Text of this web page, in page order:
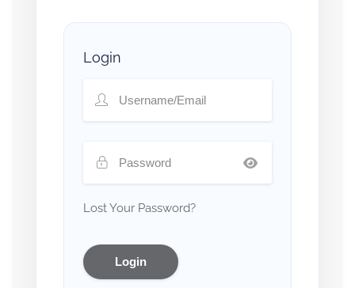
Login
Lost Your Password?